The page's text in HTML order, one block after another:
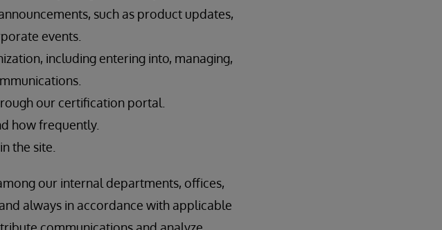
such as product updates,
events.
including entering into, managing,
our certification portal.
how frequently.
the site.
our internal departments, offices,
always in accordance with applicable